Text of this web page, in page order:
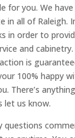
for you. We
in all of Raleigh.
in order to
and
is
100% happy
There’s
let us know.
questions